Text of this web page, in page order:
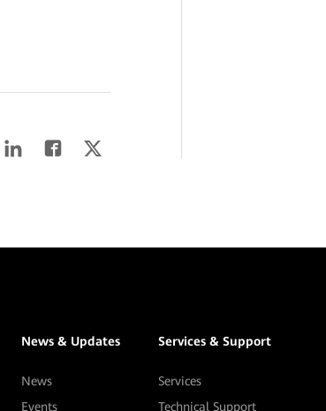
News & Updates
News
Events
Services & Support
Services
Technical Support